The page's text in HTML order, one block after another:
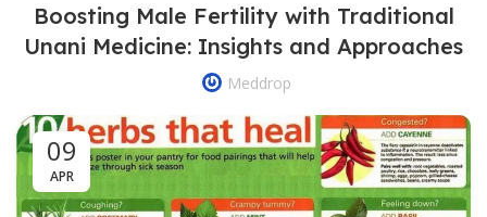
Boosting Male Fertility with Traditional
Unani Medicine: Insights and Approaches
Meddrop
09
APR